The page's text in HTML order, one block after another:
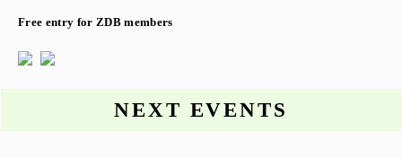
Free entry for ZDB members
NEXT EVENTS